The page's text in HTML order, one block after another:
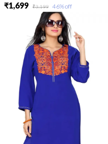
₹1,699 ₹3,199 46% off